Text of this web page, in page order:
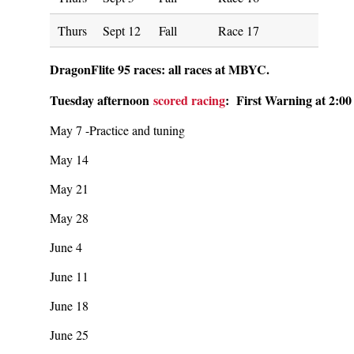
Thurs
Sept 12 Fall Race 17
DragonFlite 95 races: all races at MBYC.
Tuesday afternoon scored racing: First Warning at 2:00
May 7 -Practice and tuning
May 14
May 21
May 28
June 4
June 11
June 18
June 25